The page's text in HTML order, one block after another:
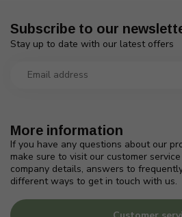
More information
If you have any questions about our
make sure to visit our customer
company details, answers to
different ways to get in touch with us.
Subscribe to our
Stay up to date with our latest offers